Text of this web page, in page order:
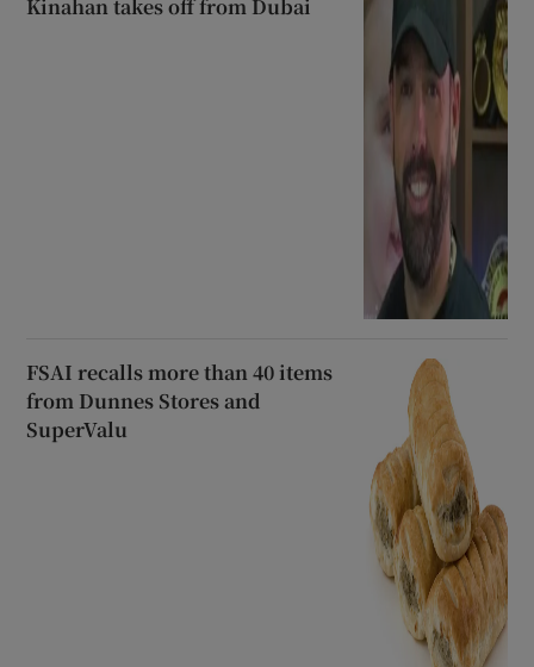
Kinahan takes off from Dubai
FSAI recalls more than 40 items
from Dunnes Stores and
SuperValu